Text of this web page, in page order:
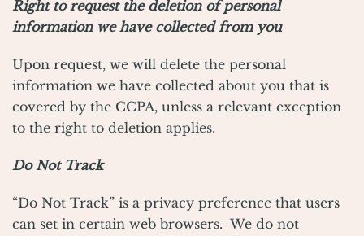
Right to request the deletion of personal
information we have collected from you
Upon request, we will delete the personal
information we have collected about you that is
covered by the CCPA, unless a relevant exception
to the right to deletion applies.
Do Not Track
“Do Not Track” is a privacy preference that users
can set in certain web browsers. We do not